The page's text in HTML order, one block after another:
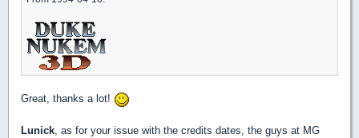
Great, thanks a lot!
Lunick , as for your issue with the credits dates, the guys at MG